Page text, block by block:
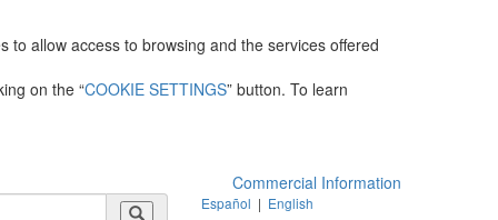
to allow access to browsing and the services offered
on the “COOKIE SETTINGS” button. To learn
Commercial Information
Español | English